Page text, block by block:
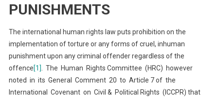
PUNISHMENTS
The international human rights law puts prohibition on the
implementation of torture or any forms of cruel, inhuman
punishment upon any criminal offender regardless of the
offence[1]
. The Human Rights Committee (HRC) however
noted in its General Comment 20 to Article 7 of the
International Covenant on Civil & Political Rights (ICCPR) that